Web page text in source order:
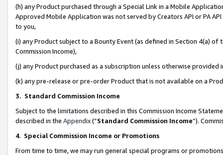
(h) any Product purchased through a Special Link in a Mobile
Approved Mobile Application was not served by Creators API or PA
to you,
(i) any Product subject to a Bounty Event (as defined in Section 4(a)
Commission Income),
(j) any Product purchased as a subscription unless otherwise provided
(k) any pre-release or pre-order Product that is not available on a
3. Standard Commission Income
Subject to the limitations described in this Commission Income
described in the Appendix(”Standard Commission Income”).
4. Special Commission Income or Promotions
From time to time, we may run general special programs or